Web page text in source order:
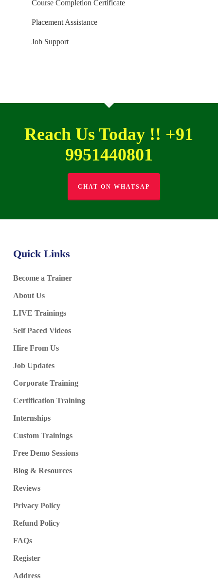
Course Completion Certificate
Placement Assistance
Job Support
Reach Us Today !! +91
9951440801
CHAT ON WHATSAP
Quick Links
Become a Trainer
About Us
LIVE Trainings
Self Paced Videos
Hire From Us
Job Updates
Corporate Training
Certification Training
Internships
Custom Trainings
Free Demo Sessions
Blog & Resources
Reviews
Privacy Policy
Refund Policy
FAQs
Register
Address